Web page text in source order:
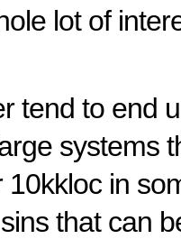
lot of
tend to end
systems
10kkloc in
that can